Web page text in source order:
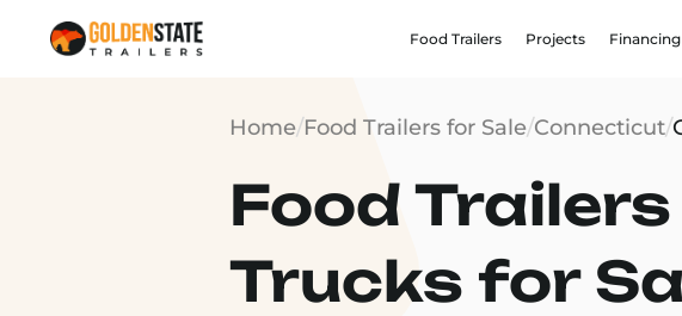
Food Trailers Projects Financing
Home/Food Trailers for Sale/Connecticut/
Food Trailers
Trucks for